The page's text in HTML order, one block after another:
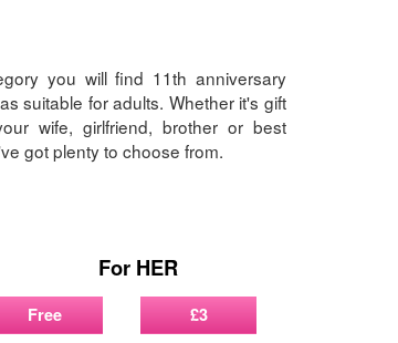
you will find 11th anniversary
suitable for adults. Whether it's gift
wife, girlfriend, brother or best
got plenty to choose from.
For HER
Free £3